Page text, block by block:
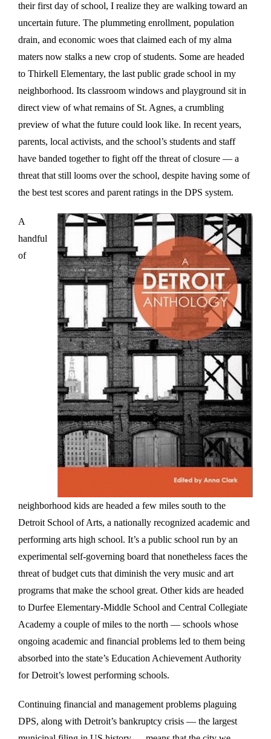
their first day of school, I realize they are walking toward an
uncertain future. The plummeting enrollment, population
drain, and economic woes that claimed each of my alma
maters now stalks a new crop of students. Some are headed
to Thirkell Elementary, the last public grade school in my
neighborhood. Its classroom windows and playground sit in
direct view of what remains of St. Agnes, a crumbling
preview of what the future could look like. In recent years,
parents, local activists, and the school’s students and staff
have banded together to fight off the threat of closure — a
threat that still looms over the school, despite having some of
the best test scores and parent ratings in the DPS system.
A
handful
of
neighborhood kids are headed a few miles south to the
Detroit School of Arts, a nationally recognized academic and
performing arts high school. It’s a public school run by an
experimental self-governing board that nonetheless faces the
threat of budget cuts that diminish the very music and art
programs that make the school great. Other kids are headed
to Durfee Elementary-Middle School and Central Collegiate
Academy a couple of miles to the north — schools whose
ongoing academic and financial problems led to them being
absorbed into the state’s Education Achievement Authority
for Detroit’s lowest performing schools.
Continuing financial and management problems plaguing
DPS, along with Detroit’s bankruptcy crisis — the largest